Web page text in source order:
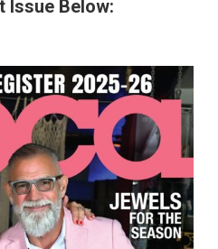
Issue Below: